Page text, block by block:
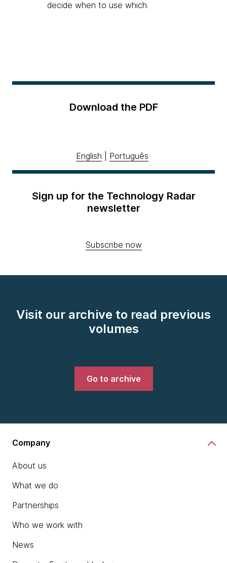
decide when to use which.
Download the PDF
English Português
Sign up for the Technology Radar
newsletter
Subscribe now
Visit our archive to read previous
volumes
Go to archive
Company
About us
What we do
Partnerships
Who we work with
News